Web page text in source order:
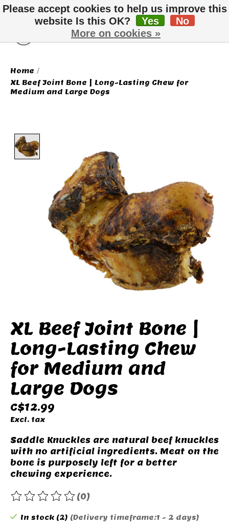
Wish List
Cart
Home /
XL Beef Joint Bone | Long-Lasting Chew for
Medium and Large Dogs
XL Beef Joint Bone |
Long-Lasting Chew
for Medium and
Large Dogs
C$12.99
Excl. tax
Saddle Knuckles are natural beef knuckles
with no artificial ingredients. Meat on the
bone is purposely left for a better
chewing experience.
The rating of this product is
(0)
In stock (2) (Delivery timeframe:1 - 2 days)
Please accept cookies to help us improve this
website Is this OK?
Yes
No
More on cookies »